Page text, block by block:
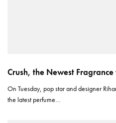
Crush, the Newest
On Tuesday, pop star and designer
the latest perfume…